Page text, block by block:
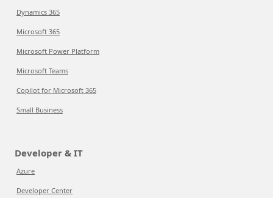
Dynamics 365
Microsoft 365
Microsoft Power Platform
Microsoft Teams
Copilot for Microsoft 365
Small Business
Developer & IT
Azure
Developer Center